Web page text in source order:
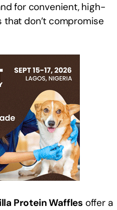
for convenient, high-
don’t compromise
Protein Waffles offer a